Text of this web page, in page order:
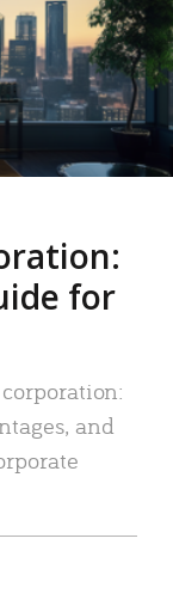
for
and